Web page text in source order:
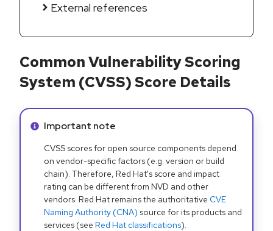
External references
Common Vulnerability Scoring
System (CVSS) Score Details
Info alert:
Important note
CVSS scores for open source components depend
on vendor-specific factors (e.g. version or build
chain). Therefore, Red Hat's score and impact
rating can be different from NVD and other
vendors. Red Hat remains the authoritative CVE
Naming Authority (CNA) source for its products and
services (see Red Hat classifications).